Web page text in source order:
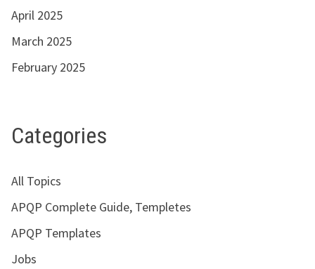
April 2025
March 2025
February 2025
Categories
All Topics
APQP Complete Guide, Templetes
APQP Templates
Jobs